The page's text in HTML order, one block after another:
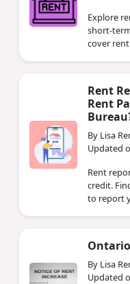
Explore
short-
cover
Rent
Rent
By Lisa
Updated
Rent
credit.
to report
By Lisa
Updated